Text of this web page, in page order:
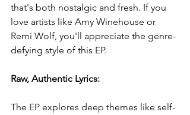
that's both nostalgic and fresh. If you
love artists like Amy Winehouse or
Remi Wolf, you'll appreciate the genre-
defying style of this EP.
Raw, Authentic Lyrics:
The EP explores deep themes like self-